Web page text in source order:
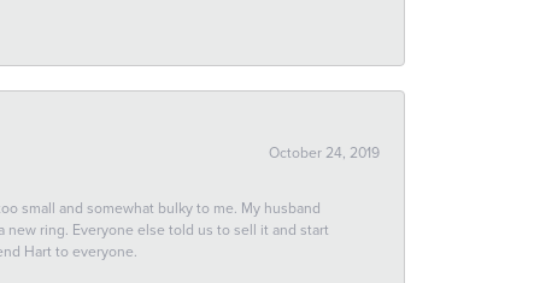
October 24, 2019
small and somewhat bulky to me. My husband
ring. Everyone else told us to sell it and start
Hart to everyone.